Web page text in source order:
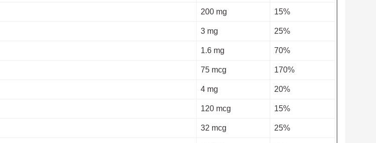
200 mg 15%
3 mg 25%
1.6 mg 70%
75 mcg 170%
4 mg 20%
120 mcg 15%
32 mcg 25%